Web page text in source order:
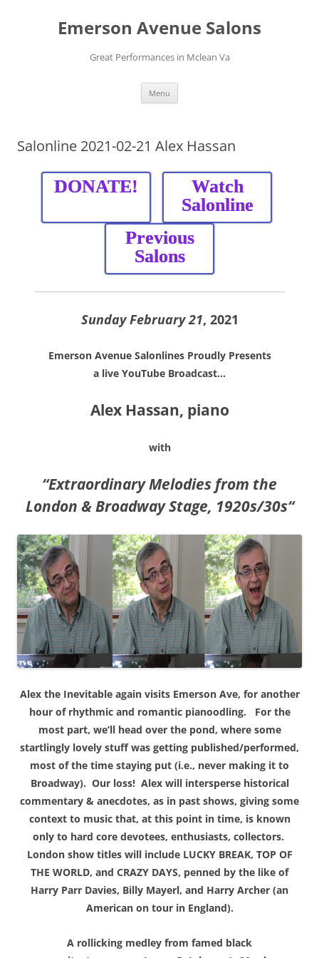
Emerson Avenue Salons
Great Performances in Mclean Va
Menu
Salonline 2021-02-21 Alex Hassan
DONATE!
Watch
Salonline
Previous
Salons
Sunday February 21, 2021
Emerson Avenue Salonlines Proudly Presents
a live YouTube Broadcast…
Alex Hassan, piano
with
“Extraordinary Melodies from the
London & Broadway Stage, 1920s/30s“
Alex the Inevitable again visits Emerson Ave, for another
hour of rhythmic and romantic pianoodling. For the
most part, we’ll head over the pond, where some
startlingly lovely stuff was getting published/performed,
most of the time staying put (i.e., never making it to
Broadway). Our loss! Alex will intersperse historical
commentary & anecdotes, as in past shows, giving some
context to music that, at this point in time, is known
only to hard core devotees, enthusiasts, collectors.
London show titles will include LUCKY BREAK, TOP OF
THE WORLD, and CRAZY DAYS, penned by the like of
Harry Parr Davies, Billy Mayerl, and Harry Archer (an
American on tour in England).
A rollicking medley from famed black